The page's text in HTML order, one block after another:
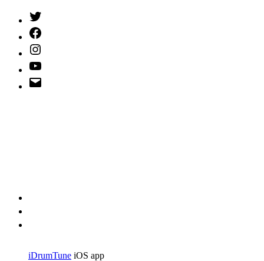
Twitter
(X)
Facebook
Instagram
YouTube
Email
Address
iDrumTune iOS app